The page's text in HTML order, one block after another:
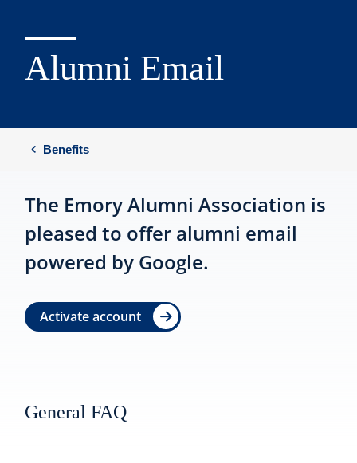
Alumni Email
Benefits
The Emory Alumni Association is
pleased to offer alumni email
powered by Google.
Activate account
General FAQ